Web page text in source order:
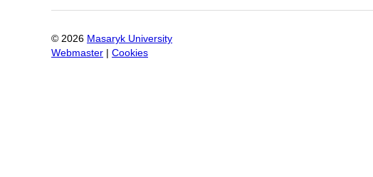
© 2026 Masaryk University
Webmaster
Cookies